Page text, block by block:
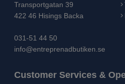
Transportgatan 39
422 46 Hisings Backa
031-51 44 50
info@entreprenadbutiken.se
Customer Services &